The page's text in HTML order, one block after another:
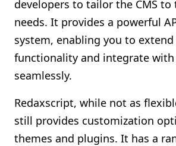
developers to tailor the CMS to
needs. It provides a powerful
system, enabling you to
functionality and integrate
seamlessly.
Redaxscript, while not as
still provides customization
themes and plugins. It has a